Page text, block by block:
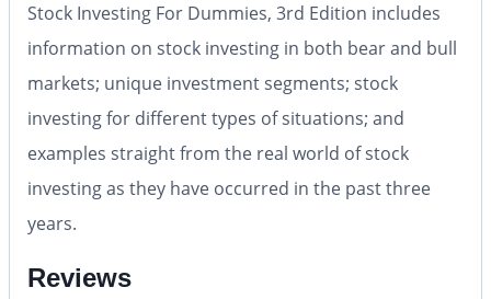
Stock Investing For Dummies, 3rd Edition includes
information on stock investing in both bear and bull
markets; unique investment segments; stock
investing for different types of situations; and
examples straight from the real world of stock
investing as they have occurred in the past three
years.
Reviews